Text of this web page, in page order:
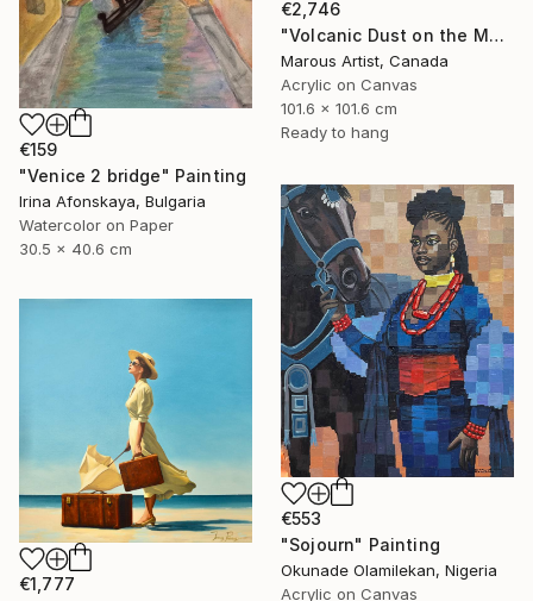
€2,746
"Volcanic Dust on the Mediterranean" Painting
Marous Artist, Canada
Acrylic on Canvas
101.6 x 101.6 cm
Ready to hang
€159
"Venice 2 bridge" Painting
Irina Afonskaya, Bulgaria
Watercolor on Paper
30.5 x 40.6 cm
€553
"Sojourn" Painting
Okunade Olamilekan, Nigeria
Acrylic on Canvas
€1,777